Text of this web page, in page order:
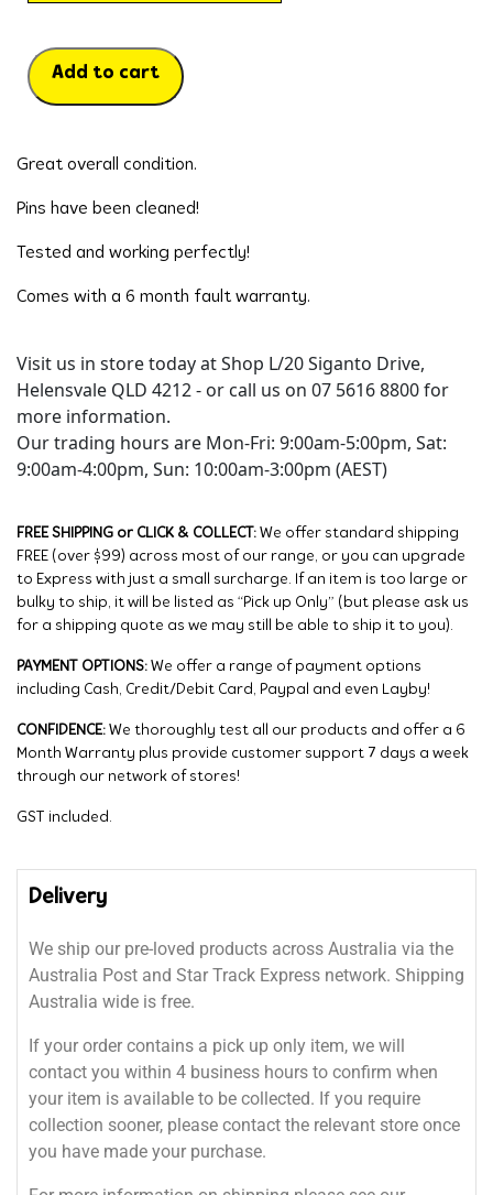
Add to cart
Great overall condition.
Pins have been cleaned!
Tested and working perfectly!
Comes with a 6 month fault warranty.
Visit us in store today at Shop L/20 Siganto Drive,
Helensvale QLD 4212 - or call us on 07 5616 8800 for
more information.
Our trading hours are Mon-Fri: 9:00am-5:00pm, Sat:
9:00am-4:00pm, Sun: 10:00am-3:00pm (AEST)
FREE SHIPPING or CLICK & COLLECT: We offer standard shipping
FREE (over $99) across most of our range, or you can upgrade
to Express with just a small surcharge. If an item is too large or
bulky to ship, it will be listed as “Pick up Only” (but please ask us
for a shipping quote as we may still be able to ship it to you).
PAYMENT OPTIONS: We offer a range of payment options
including Cash, Credit/Debit Card, Paypal and even Layby!
CONFIDENCE: We thoroughly test all our products and offer a 6
Month Warranty plus provide customer support 7 days a week
through our network of stores!
GST included.
Delivery
We ship our pre-loved products across Australia via the
Australia Post and Star Track Express network. Shipping
Australia wide is free.
If your order contains a pick up only item, we will
contact you within 4 business hours to confirm when
your item is available to be collected. If you require
collection sooner, please contact the relevant store once
you have made your purchase.